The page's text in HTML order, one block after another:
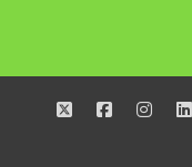
twitterfacebook